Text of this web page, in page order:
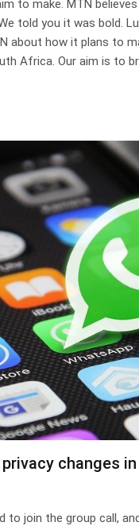
to make. MTN
told you it was bold.
about how it plans to
Africa. Our aim is to
changes
join the group call,